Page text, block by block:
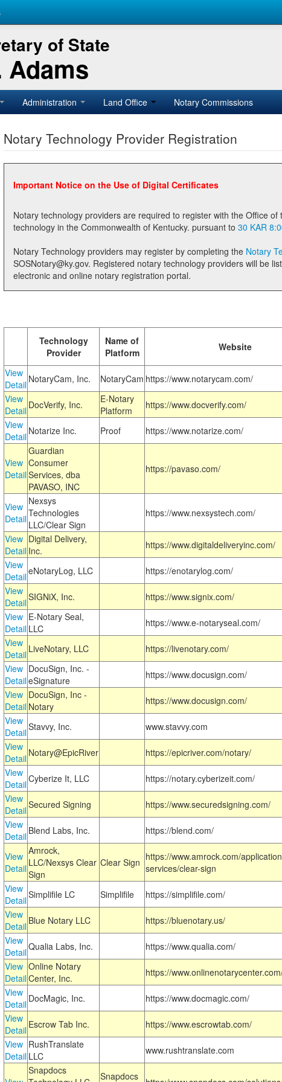
of State
Adams
Administration Land Office Notary Commissions
Notary Technology Provider Registration
Important Notice on the Use of Digital Certificates
Notary technology providers are required to register with the Office of the Secretary of State prior to providing notary
technology in the Commonwealth of Kentucky. pursuant to 30 KAR
Notary Technology providers may register by completing the Notary
SOSNotary@ky.gov. Registered notary technology providers will be listed as available providers for registrants on the
electronic and online notary registration portal.
Technology
Provider
Name of
Platform
Website
View
Detail NotaryCam, Inc. NotaryCam https://www.notarycam.com/
View
Detail DocVerify, Inc.
E-Notary
Platform
https://www.docverify.com/
View
Detail Notarize Inc. Proof https://www.notarize.com/
View
Detail
Guardian
Consumer
Services, dba
PAVASO, INC
https://pavaso.com/
View
Detail
Nexsys
Technologies
LLC/Clear Sign
https://www.nexsystech.com/
View
Detail
Digital Delivery,
Inc.
https://www.digitaldeliveryinc.com/
View
DetaileNotaryLog, LLC https://enotarylog.com/
View
DetailSIGNiX, Inc. https://www.signix.com/
View
Detail
E-Notary Seal,
LLC
https://www.e-notaryseal.com/
View
Detail LiveNotary, LLC https://livenotary.com/
View
Detail
DocuSign, Inc. -
eSignature
https://www.docusign.com/
View
Detail
DocuSign, Inc -
Notary
https://www.docusign.com/
View
DetailStavvy, Inc. www.stavvy.com
View
Detail Notary@EpicRiver https://epicriver.com/notary/
View
DetailCyberize It, LLC https://notary.cyberizeit.com/
View
DetailSecured Signing https://www.securedsigning.com/
View
Detail Blend Labs, Inc. https://blend.com/
View
Detail
Amrock,
LLC/Nexsys Clear
Sign
Clear Sign https://www.amrock.com/
services/clear-sign
View
DetailSimplifile LC Simplifile https://simplifile.com/
View
Detail Blue Notary LLC https://bluenotary.us/
View
DetailQualia Labs, Inc. https://www.qualia.com/
View
Detail
Online Notary
Center, Inc.
https://
View
Detail DocMagic, Inc. https://www.docmagic.com/
View
Detail Escrow Tab Inc. https://www.escrowtab.com/
View
Detail
RushTranslate
LLC
www.rushtranslate.com
Snapdocs
Snapdocs